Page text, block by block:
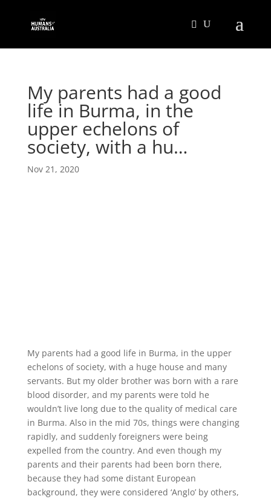
My parents had a good
life in Burma, in the
upper echelons of
society, with a hu…
Nov 21, 2020
My parents had a good life in Burma, in the upper
echelons of society, with a huge house and many
servants. But my older brother was born with a rare
blood disorder, and my parents were told he
wouldn’t live long due to the quality of medical care
in Burma. Also in the mid 70s, things were changing
rapidly, and suddenly foreigners were being
expelled from the country. And even though my
parents and their parents had been born there,
because they had some distant European
background, they were considered ‘Anglo’ by others,